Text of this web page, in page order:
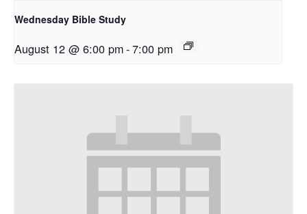
Wednesday Bible Study
August 12 @ 6:00 pm-7:00 pm